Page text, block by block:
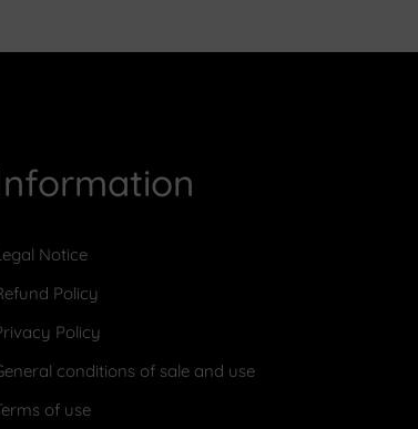
Notice
Policy
Policy
conditions of sale and use
of use